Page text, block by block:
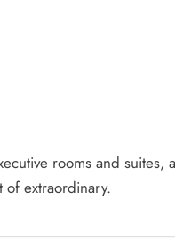
rooms and
of extraordinary.